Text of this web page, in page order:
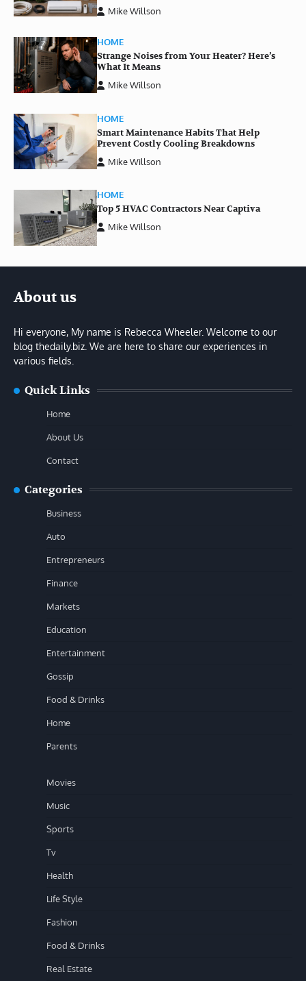
Mike Willson
HOME
Strange Noises from Your Heater? Here’s
What It Means
Mike Willson
HOME
Smart Maintenance Habits That Help
Prevent Costly Cooling Breakdowns
Mike Willson
HOME
Top 5 HVAC Contractors Near Captiva
Mike Willson
About us
Hi everyone, My name is Rebecca Wheeler. Welcome to our
blog thedaily.biz. We are here to share our experiences in
various fields.
Quick Links
Home
About Us
Contact
Categories
Business
Auto
Entrepreneurs
Finance
Markets
Education
Entertainment
Gossip
Food & Drinks
Home
Parents
Movies
Music
Sports
Tv
Health
Life Style
Fashion
Food & Drinks
Real Estate